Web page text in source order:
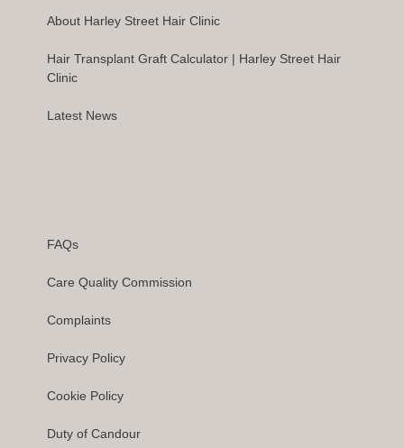
About Harley Street Hair Clinic
Hair Transplant Graft Calculator | Harley Street Hair
Clinic
Latest News
FAQs
Care Quality Commission
Complaints
Privacy Policy
Cookie Policy
Duty of Candour